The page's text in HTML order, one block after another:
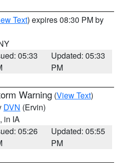
Text) expires 08:30 PM by
05:33
Updated: 05:33
PM
Warning (View Text)
DVN (Ervin)
, in IA
05:26
Updated: 05:55
PM